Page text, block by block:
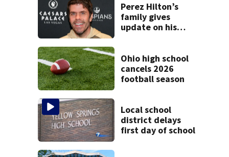
concerns
Perez Hilton’s
family gives
update on his
Ohio high school
cancels 2026
football season
Local school
district delays
first day of school